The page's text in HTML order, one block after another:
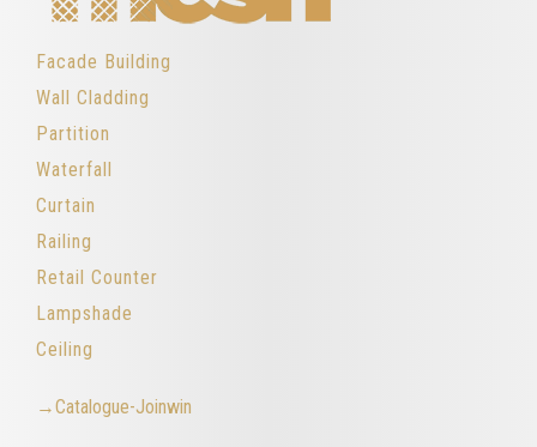
Facade Building
Wall Cladding
Partition
Waterfall
Curtain
Railing
Retail Counter
Lampshade
Ceiling
→Catalogue-Joinwin